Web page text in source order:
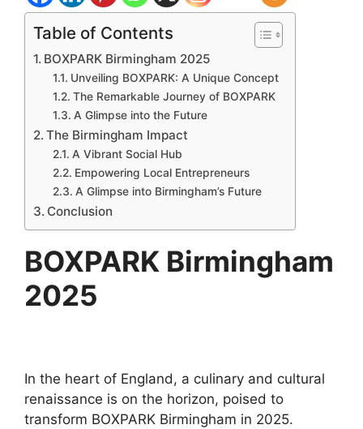
Table of Contents
BOXPARK Birmingham 2025
Unveiling BOXPARK: A Unique Concept
The Remarkable Journey of BOXPARK
A Glimpse into the Future
The Birmingham Impact
A Vibrant Social Hub
Empowering Local Entrepreneurs
A Glimpse into Birmingham’s Future
Conclusion
BOXPARK Birmingham
2025
In the heart of England, a culinary and cultural
renaissance is on the horizon, poised to
transform BOXPARK Birmingham in 2025.